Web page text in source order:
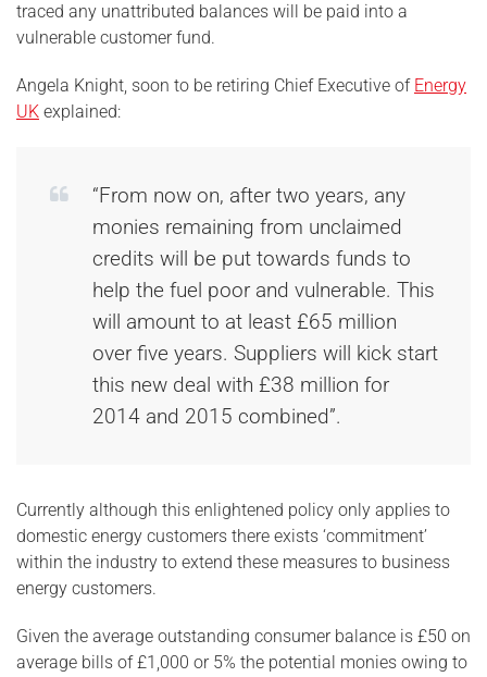
traced any unattributed balances will be paid into a
vulnerable customer fund.
Angela Knight, soon to be retiring Chief Executive of Energy
UK explained:
“From now on, after two years, any
monies remaining from unclaimed
credits will be put towards funds to
help the fuel poor and vulnerable. This
will amount to at least £65 million
over five years. Suppliers will kick start
this new deal with £38 million for
2014 and 2015 combined”.
Currently although this enlightened policy only applies to
domestic energy customers there exists ‘commitment’
within the industry to extend these measures to business
energy customers.
Given the average outstanding consumer balance is £50 on
average bills of £1,000 or 5% the potential monies owing to